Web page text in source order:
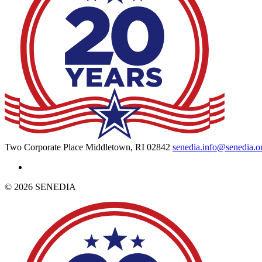
Two Corporate Place Middletown, RI 02842
© 2026 SENEDIA